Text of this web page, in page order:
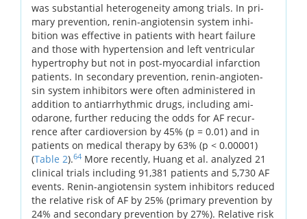
was substantial heterogeneity among trials. In pri-
mary prevention, renin-angiotensin system inhi-
bition was effective in patients with heart failure
and those with hypertension and left ventricular
hypertrophy but not in post-myocardial infarction
patients. In secondary prevention, renin-angioten-
sin system inhibitors were often administered in
addition to antiarrhythmic drugs, including ami-
odarone, further reducing the odds for AF recur-
rence after cardioversion by 45% (p = 0.01) and in
patients on medical therapy by 63% (p < 0.00001)
(Table 2).64 More recently, Huang et al. analyzed 21
clinical trials including 91,381 patients and 5,730 AF
events. Renin-angiotensin system inhibitors reduced
the relative risk of AF by 25% (primary prevention by
24% and secondary prevention by 27%). Relative risk